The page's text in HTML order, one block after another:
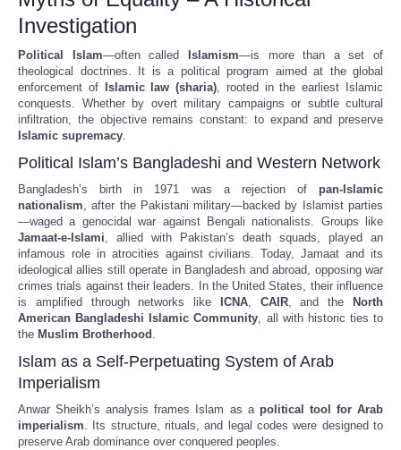
Investigation
Political Islam—often called Islamism—is more than a set of
theological doctrines. It is a political program aimed at the global
enforcement of
Islamic law (sharia), rooted in the earliest Islamic
conquests. Whether by overt military campaigns or subtle cultural
infiltration, the objective remains constant: to expand and preserve
Islamic supremacy.
Political Islam’s Bangladeshi and Western Network
Bangladesh’s birth in 1971 was a rejection of pan-Islamic
nationalism, after the Pakistani military—backed by Islamist parties
—waged a genocidal war against Bengali nationalists. Groups like
Jamaat-e-Islami, allied with Pakistan’s death squads, played an
infamous role in atrocities against civilians. Today, Jamaat and its
ideological allies still operate in Bangladesh and abroad, opposing war
crimes trials against their leaders. In the United States, their influence
is amplified through networks like
ICNA, CAIR, and the
North
American Bangladeshi Islamic Community, all with historic ties to
the Muslim Brotherhood .
Islam as a Self-Perpetuating System of Arab
Imperialism
Anwar Sheikh’s analysis frames Islam as a political tool for Arab
imperialism. Its structure, rituals, and legal codes were designed to
preserve Arab dominance over conquered peoples.